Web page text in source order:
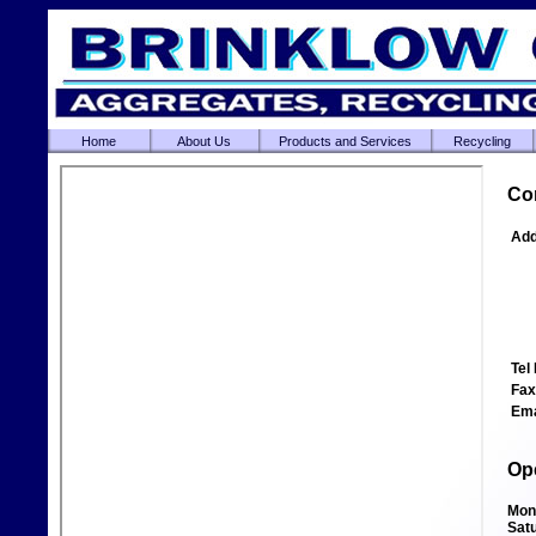
Home About Us Products and Services Recycling
Tel